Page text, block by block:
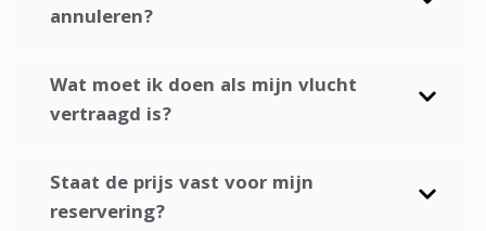
annuleren?
Wat moet ik doen als mijn vlucht
vertraagd is?
Staat de prijs vast voor mijn
reservering?